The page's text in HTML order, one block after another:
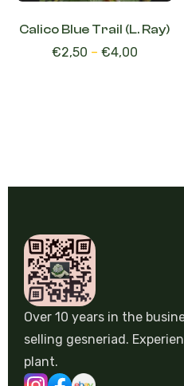
Calico Blue Trail (L. Ray)
€2,50 – €4,00
Over 10 years in the
selling gesneriad.
plant.